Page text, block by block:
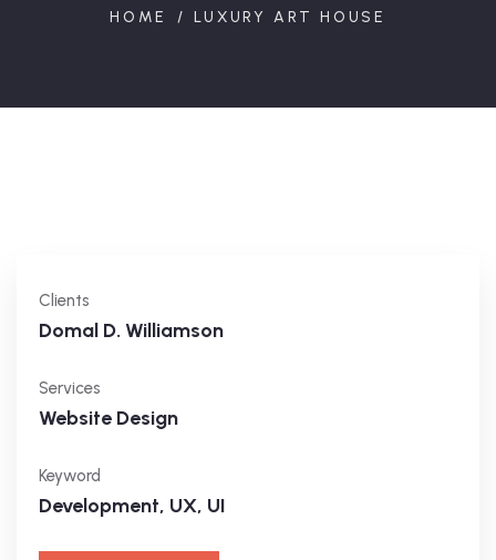
HOME LUXURY ART HOUSE
Clients
Domal D. Williamson
Services
Website Design
Keyword
Development, UX, UI